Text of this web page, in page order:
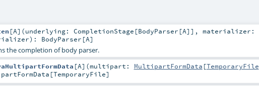
[A] (underlying: CompletionStage [BodyParser [A]] , materializer:
) : BodyParser [A]
the completion of body parser.
[A] (multipart: MultipartFormData [TemporaryFile
[TemporaryFile]